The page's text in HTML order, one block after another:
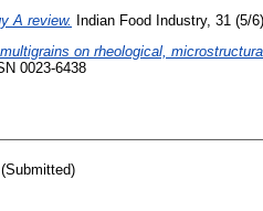
A review.
Indian Food Industry, 31 (5/
on rheological,
0023-6438